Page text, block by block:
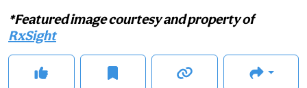
*Featured image courtesy and property of
RxSight